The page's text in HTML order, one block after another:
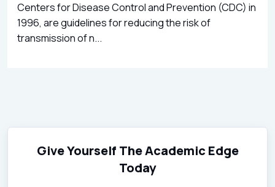
Centers for Disease Control and Prevention (CDC) in
1996, are guidelines for reducing the risk of
transmission of n...
Give Yourself The Academic Edge
Today